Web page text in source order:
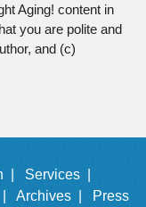
Aging! content in
you are polite and
and (c)
|
Services |
Archives | Press